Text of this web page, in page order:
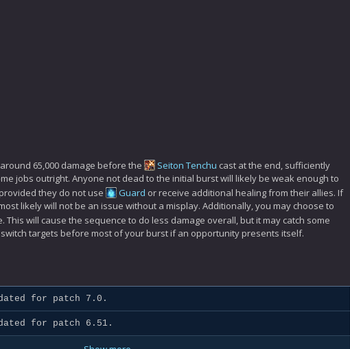
65,000 damage before the
Seiton Tenchu cast at the end, sufficiently
jobs outright. Anyone not dead to the initial burst will likely be weak enough to
they do not use Guard or receive additional healing from their allies. If
likely will not be an issue without a misplay. Additionally, you may choose to
This will cause the sequence to do less damage overall, but it may catch some
targets before most of your burst if an opportunity presents itself.
for patch 7.0.
for patch 6.51.